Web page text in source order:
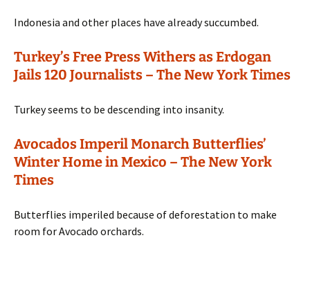
Indonesia and other places have already succumbed.
Turkey’s Free Press Withers as Erdogan
Jails 120 Journalists – The New York Times
Turkey seems to be descending into insanity.
Avocados Imperil Monarch Butterflies’
Winter Home in Mexico – The New York
Times
Butterflies imperiled because of deforestation to make
room for Avocado orchards.